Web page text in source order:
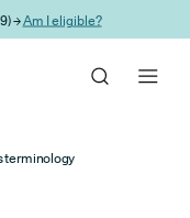
→Am I eligible?
terminology